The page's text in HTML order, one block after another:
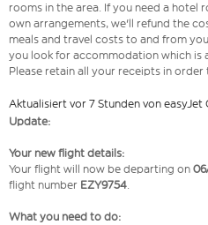
rooms in the area. If you need a hotel
own arrangements, we'll refund the
meals and travel costs to and from
you look for accommodation which is
Please retain all your receipts in order
Aktualisiert vor 7 Stunden von
Update:
Your new flight details:
Your flight will now be departing on
flight number EZY9754.
What you need to do: